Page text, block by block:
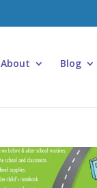
About Blog